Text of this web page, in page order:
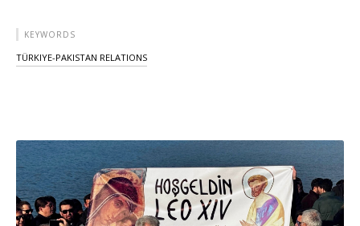
KEYWORDS
TÜRKIYE-PAKISTAN RELATIONS